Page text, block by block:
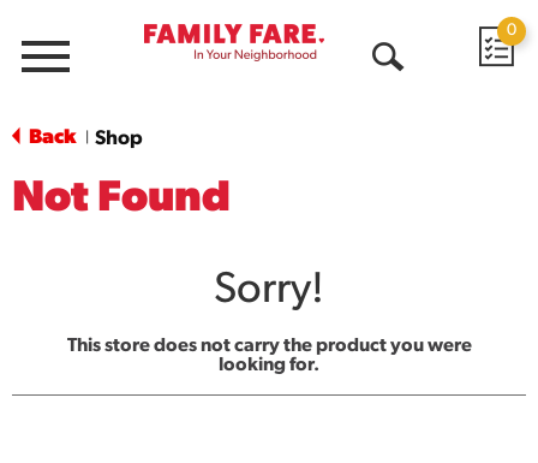
Menu
0
Back Shop
Not Found
Sorry!
This store does not carry the product you were
looking for.